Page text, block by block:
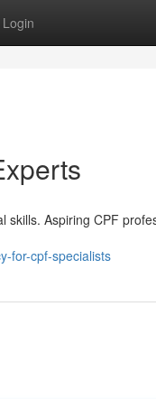
Login
Aspiring CPF
for-cpf-specialists